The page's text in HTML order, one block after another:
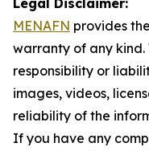
Legal Disclaimer:
MENAFN provides
warranty of any
responsibility or
images, videos,
reliability of the
If you have any